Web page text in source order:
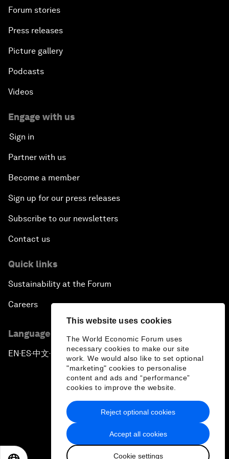
This website uses cookies
The World Economic Forum uses
necessary cookies to make our site
work. We would also like to set optional
"marketing" cookies to personalise
content and ads and “performance”
cookies to improve the website.
Accept all cookies
Cookie settings
Reject optional cookies
Forum stories
Press releases
Picture gallery
Podcasts
Videos
Engage with us
Sign in
Partner with us
Become a member
Sign up for our press releases
Subscribe to our newsletters
Contact us
Quick links
Sustainability at the Forum
Careers
Language editions
EN ▪ES▪中文▪ 日本語
Privacy Policy & Terms of Service
Sitemap